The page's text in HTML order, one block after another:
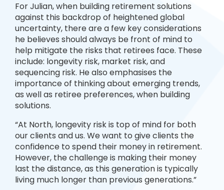
For Julian, when building retirement solutions
against this backdrop of heightened global
uncertainty, there are a few key considerations
he believes should always be front of mind to
help mitigate the risks that retirees face. These
include: longevity risk, market risk, and
sequencing risk. He also emphasises the
importance of thinking about emerging trends,
as well as retiree preferences, when building
solutions.
“At North, longevity risk is top of mind for both
our clients and us. We want to give clients the
confidence to spend their money in retirement.
However, the challenge is making their money
last the distance, as this generation is typically
living much longer than previous generations.”